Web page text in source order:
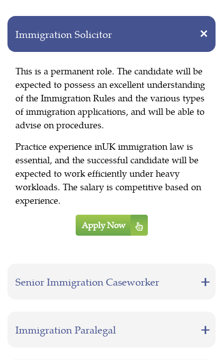
Immigration Solicitor
This is a permanent role. The candidate will be
expected to possess an excellent understanding
of the Immigration Rules and the various types
of immigration applications, and will be able to
advise on procedures.
Practice experience inUK immigration law is
essential, and the successful candidate will be
expected to work efficiently under heavy
workloads. The salary is competitive based on
experience.
Apply Now
Senior Immigration Caseworker
Immigration Paralegal